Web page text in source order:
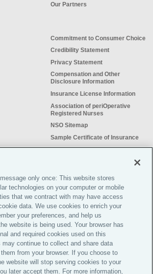
Our Partners
Commitment to Consumer Choice
Credibility Statement
Privacy Statement
Compensation and Other
Disclosure Information
Insurance License Information
Association of periOperative
Registered Nurses
NSO Sitemap
Sample Certificate of Insurance
Do Not Sell or Share My Personal
needs of
more than
only once: This website stores
technologies on your computer or mobile
that we contract with may have access
data. We use cookies to enrich your
your preferences, and help us
website is being used. Your browser has
and required cookies used on this
may continue to collect and share data
from your browser. If you choose to
website will stop serving cookies to your
later accept them. For more information,